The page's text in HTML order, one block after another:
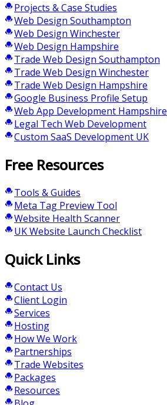
Projects & Case Studies
Web Design Southampton
Web Design Winchester
Web Design Hampshire
Trade Web Design Southampton
Trade Web Design Winchester
Trade Web Design Hampshire
Google Business Profile Setup
Web App Development Hampshire
Legal Tech Web Development
Custom SaaS Development UK
Free Resources
Tools & Guides
Meta Tag Preview Tool
Website Health Scanner
UK Website Launch Checklist
Quick Links
Contact Us
Client Login
Services
Hosting
How We Work
Partnerships
Trade Websites
Packages
Resources